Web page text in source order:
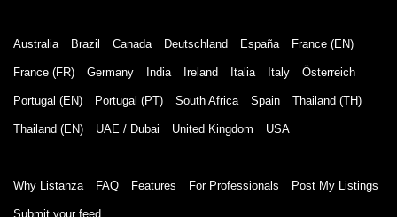
Australia Brazil Canada Deutschland España France (EN)
France (FR) Germany India Ireland Italia Italy Österreich
Portugal (EN) Portugal (PT) South Africa Spain Thailand (TH)
Thailand (EN) UAE / Dubai United Kingdom USA
Why Listanza FAQ Features For Professionals Post My Listings
Submit your feed